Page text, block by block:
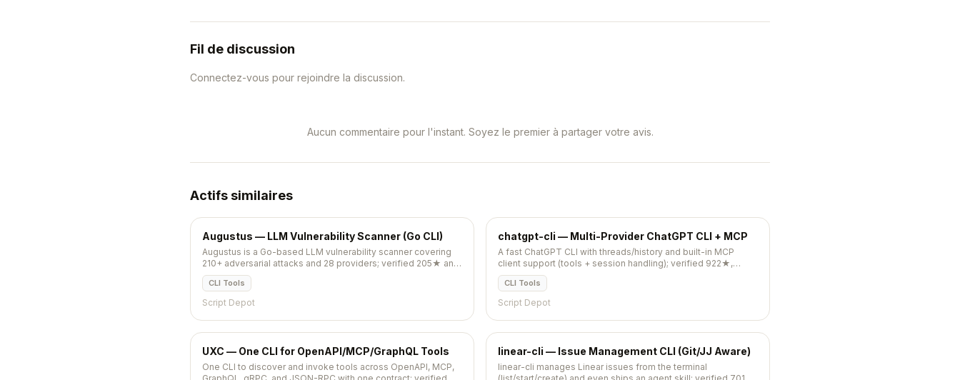
Fil de discussion
Connectez-vous pour rejoindre la discussion.
Aucun commentaire pour l'instant. Soyez le premier à partager votre avis.
Actifs similaires
Augustus — LLM Vulnerability Scanner (Go CLI)
Augustus is a Go-based LLM vulnerability scanner covering
210+ adversarial attacks and 28 providers; verified 205★ and
pushed 2026-05-11.
CLI Tools
Script Depot
chatgpt-cli — Multi-Provider ChatGPT CLI + MCP
A fast ChatGPT CLI with threads/history and built-in MCP
client support (tools + session handling); verified 922★,
pushed 2026-05-09.
CLI Tools
Script Depot
UXC — One CLI for OpenAPI/MCP/GraphQL Tools
One CLI to discover and invoke tools across OpenAPI, MCP,
linear-cli — Issue Management CLI (Git/JJ Aware)
linear-cli manages Linear issues from the terminal